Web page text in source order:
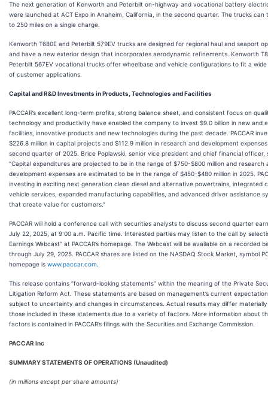
The next generation of Kenworth and Peterbilt on-highway and vocational battery
were launched at ACT Expo in Anaheim, California, in the second quarter. The trucks can
to 250 miles on a single charge.
Kenworth T680E and Peterbilt 579EV trucks are designed for regional haul and seaport
and have a new exterior design that incorporates aerodynamic refinements. Kenworth
Peterbilt 567EV vocational trucks offer wheelbase and vehicle configurations to fit a
of customer applications.
Capital and R&D Investments in Products, Technologies and Facilities
PACCAR’s excellent long-term profits, strong balance sheet, and consistent focus on
technology and productivity have enabled the company to invest $9.0 billion in new and
facilities, innovative products and new technologies during the past decade. PACCAR
$226.8 million in capital projects and $112.9 million in research and development
second quarter of 2025. Brice Poplawski, senior vice president and chief financial officer,
“Capital expenditures are projected to be in the range of $750-$800 million and research
development expenses are estimated to be in the range of $450-$480 million in 2025.
investing in exciting next generation clean diesel and alternative powertrains, integrated
vehicle services, expanded manufacturing capabilities, and advanced driver assistance
that create value for customers.”
PACCAR will hold a conference call with securities analysts to discuss second quarter
July 22, 2025, at 9:00 a.m. Pacific time. Interested parties may listen to the call by
Earnings Webcast” at PACCAR’s homepage. The Webcast will be available on a recorded
through July 29, 2025. PACCAR shares are listed on the NASDAQ Stock Market, symbol
homepage is www.paccar.com
This release contains “forward-looking statements” within the meaning of the Private
Litigation Reform Act. These statements are based on management’s current
subject to uncertainty and changes in circumstances. Actual results may differ
those included in these statements due to a variety of factors. More information about
factors is contained in PACCAR’s filings with the Securities and Exchange Commission.
PACCAR Inc
SUMMARY STATEMENTS OF OPERATIONS (Unaudited)
(in millions except per share amounts)